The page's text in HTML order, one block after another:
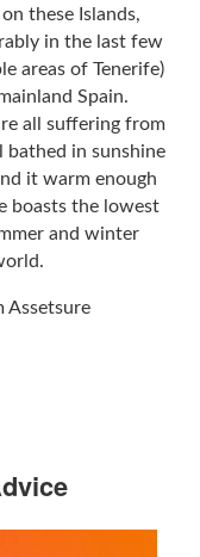
these Islands,
in the last few
areas of Tenerife)
Spain.
all suffering from
bathed in sunshine
it warm enough
boasts the lowest
and winter
Assetsure